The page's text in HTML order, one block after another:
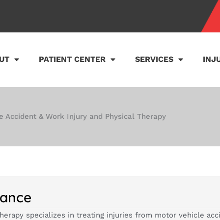
PATIENT CENTER SERVICES
Accident & Work Injury and Physical Therapy
specializes in treating injuries from motor vehicle